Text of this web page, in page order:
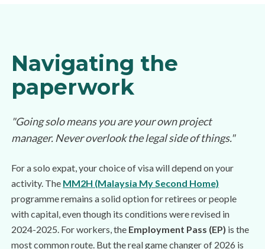
Navigating the
paperwork
"Going solo means you are your own project
manager. Never overlook the legal side of things."
For a solo expat, your choice of visa will depend on your
activity. The MM2H (Malaysia My Second Home)
programme remains a solid option for retirees or people
with capital, even though its conditions were revised in
2024-2025. For workers, the Employment Pass (EP) is the
most common route. But the real game changer of 2026 is